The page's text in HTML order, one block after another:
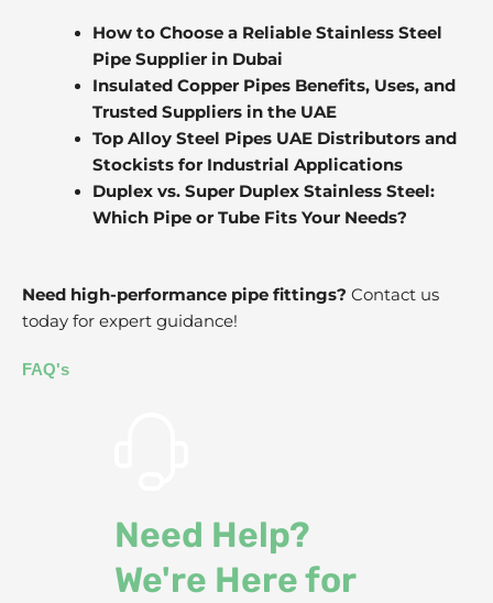
How to Choose a Reliable Stainless Steel
Pipe Supplier in Dubai
Insulated Copper Pipes Benefits, Uses, and
Trusted Suppliers in the UAE
Top Alloy Steel Pipes UAE Distributors and
Stockists for Industrial Applications
Duplex vs. Super Duplex Stainless Steel:
Which Pipe or Tube Fits Your Needs?
Need high-performance pipe fittings? Contact us
today for expert guidance!
FAQ's
Need Help?
We're Here for